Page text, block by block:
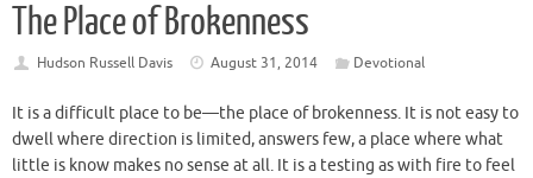
The Place of Brokenness
Hudson Russell Davis August 31, 2014 Devotional
It is a difficult place to be—the place of brokenness. It is not easy to
dwell where direction is limited, answers few, a place where what
little is know makes no sense at all. It is a testing as with fire to feel